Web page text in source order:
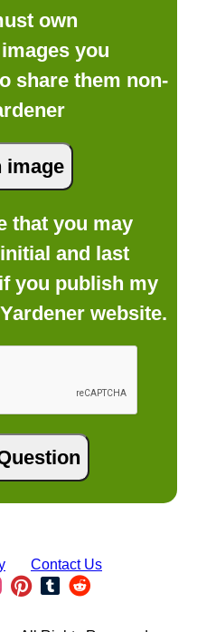
own
you
share them non-
that you may
and last
you publish my
website.
Contact Us